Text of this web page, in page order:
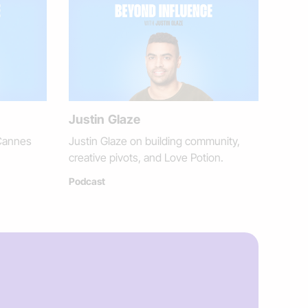
Justin Glaze
Justin Glaze on building community,
creative pivots, and Love Potion.
Podcast